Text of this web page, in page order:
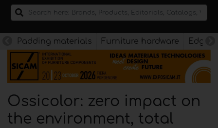
Padding materials Furniture hardware
Ossicolor: zero impact on
the environment, total